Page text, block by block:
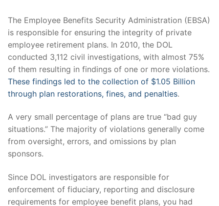
Why Monterey Wealth?
Investment Philosophy
Financial Planning Services
General Financial Planning
Retirement Planning
Tax Planning
Investments
The Employee Benefits Security Administration (EBSA)
is responsible for ensuring the integrity of private
employee retirement plans. In 2010, the DOL
conducted 3,112 civil investigations, with almost 75%
of them resulting in findings of one or more violations.
These findings led to the collection of $1.05 Billion
through plan restorations, fines, and penalties.
A very small percentage of plans are true “bad guy
situations.” The majority of violations generally come
from oversight, errors, and omissions by plan
sponsors.
Since DOL investigators are responsible for
enforcement of fiduciary, reporting and disclosure
requirements for employee benefit plans, you had